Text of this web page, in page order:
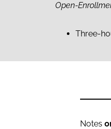
Open-
Three-
Notes